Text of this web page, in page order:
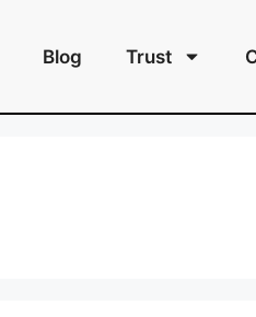
Blog Trust